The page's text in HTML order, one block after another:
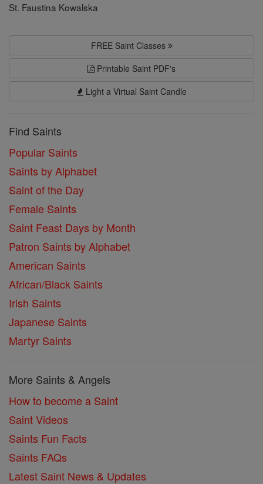
St. Faustina Kowalska
FREE Saint Classes
Printable Saint PDF's
Light a Virtual Saint Candle
Find Saints
Popular Saints
Saints by Alphabet
Saint of the Day
Female Saints
Saint Feast Days by Month
Patron Saints by Alphabet
American Saints
African/Black Saints
Irish Saints
Japanese Saints
Martyr Saints
More Saints & Angels
How to become a Saint
Saint Videos
Saints Fun Facts
Saints FAQs
Latest Saint News & Updates